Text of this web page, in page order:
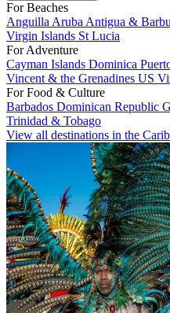
For Beaches
Anguilla Aruba Antigua &
Virgin Islands St Lucia
For Adventure
Cayman Islands Dominica
Vincent & the Grenadines US
For Food & Culture
Barbados Dominican Republic
Trinidad & Tobago
View all destinations in the